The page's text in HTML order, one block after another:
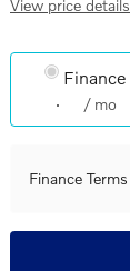
View price details
Finance
/ mo
Finance Terms